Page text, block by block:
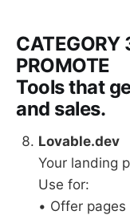
CATEGORY
PROMOTE
Tools that
and sales.
Lovable.dev
Your landing
Use for:
• Offer pages